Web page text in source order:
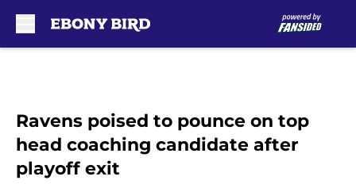
Ravens poised to pounce on top
head coaching candidate after
playoff exit